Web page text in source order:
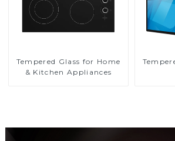
Tempered Glass for Home
& Kitchen Appliances